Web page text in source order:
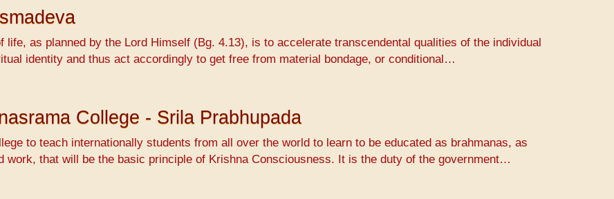
as planned by the Lord Himself (Bg. 4.13), is to accelerate transcendental qualities of the individual
identity and thus act accordingly to get free from material bondage, or conditional…
College - Srila Prabhupada
to teach internationally students from all over the world to learn to be educated as brahmanas, as
that will be the basic principle of Krishna Consciousness. It is the duty of the government…